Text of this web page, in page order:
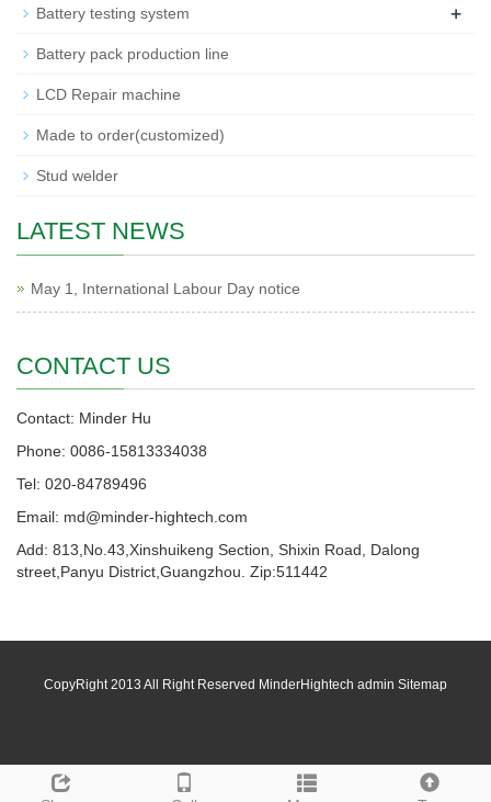
Battery testing system +
Battery pack production line
LCD Repair machine
Made to order(customized)
Stud welder
LATEST NEWS
May 1, International Labour Day notice
CONTACT US
Contact: Minder Hu
Phone: 0086-15813334038
Tel: 020-84789496
Email: md@minder-hightech.com
Add: 813,No.43,Xinshuikeng Section, Shixin Road, Dalong
street,Panyu District,Guangzhou. Zip:511442
CopyRight 2013 All Right Reserved MinderHightech admin Sitemap